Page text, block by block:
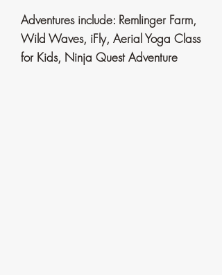
Adventures include: Remlinger Farm,
Wild Waves, iFly, AerialYoga Class
for Kids, Ninja Quest Adventure